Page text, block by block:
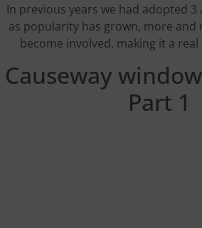
In previous years we had adopted
as popularity has grown, more and
become involved, making it a
Causeway
Part 1